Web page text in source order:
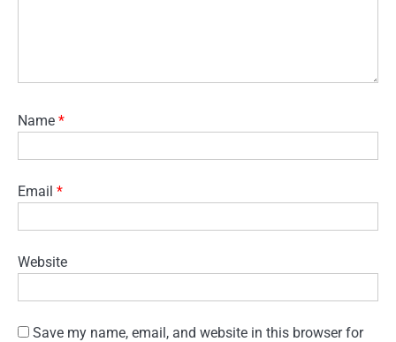
Name *
Email *
Website
Save my name, email, and website in this browser for